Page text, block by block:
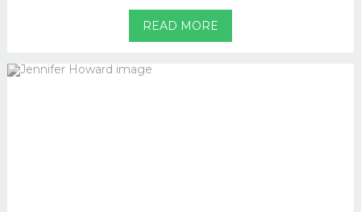
READ MORE